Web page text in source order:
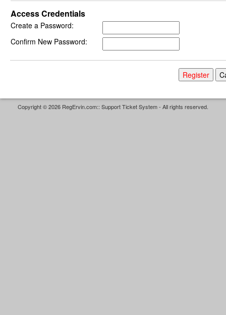
Access Credentials
Create a Password:
Confirm New Password:
Copyright © 2026 RegErvin.com:: Support Ticket System - All rights reserved.